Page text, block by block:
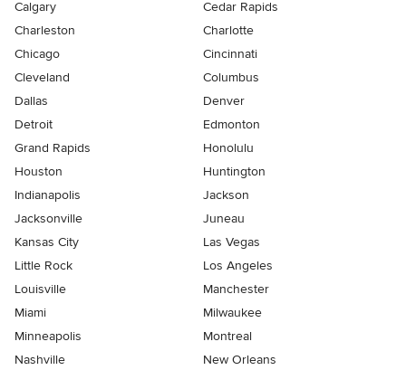
Calgary
Cedar Rapids
Charleston
Charlotte
Chicago
Cincinnati
Cleveland
Columbus
Dallas
Denver
Detroit
Edmonton
Grand Rapids
Honolulu
Houston
Huntington
Indianapolis
Jackson
Jacksonville
Juneau
Kansas City
Las Vegas
Little Rock
Los Angeles
Louisville
Manchester
Miami
Milwaukee
Minneapolis
Montreal
Nashville
New Orleans